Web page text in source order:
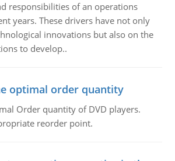
responsibilities of an operations
years. These drivers have not only
innovations but also on the
to develop..
optimal order quantity
Order quantity of DVD players.
reorder point.